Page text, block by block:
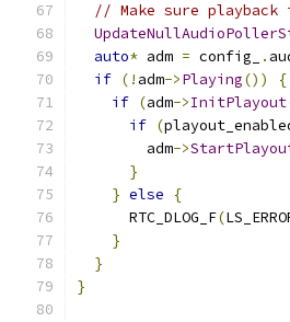
// Make sure
auto* adm = config_ .
if (! adm->Playing())
{
if (adm->InitPlayout
if (
        adm
->
}
} else
{
      RTC_DLOG_F
(
}
}
}